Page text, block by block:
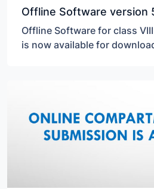
Offline Software version
Offline Software for class
is now available for